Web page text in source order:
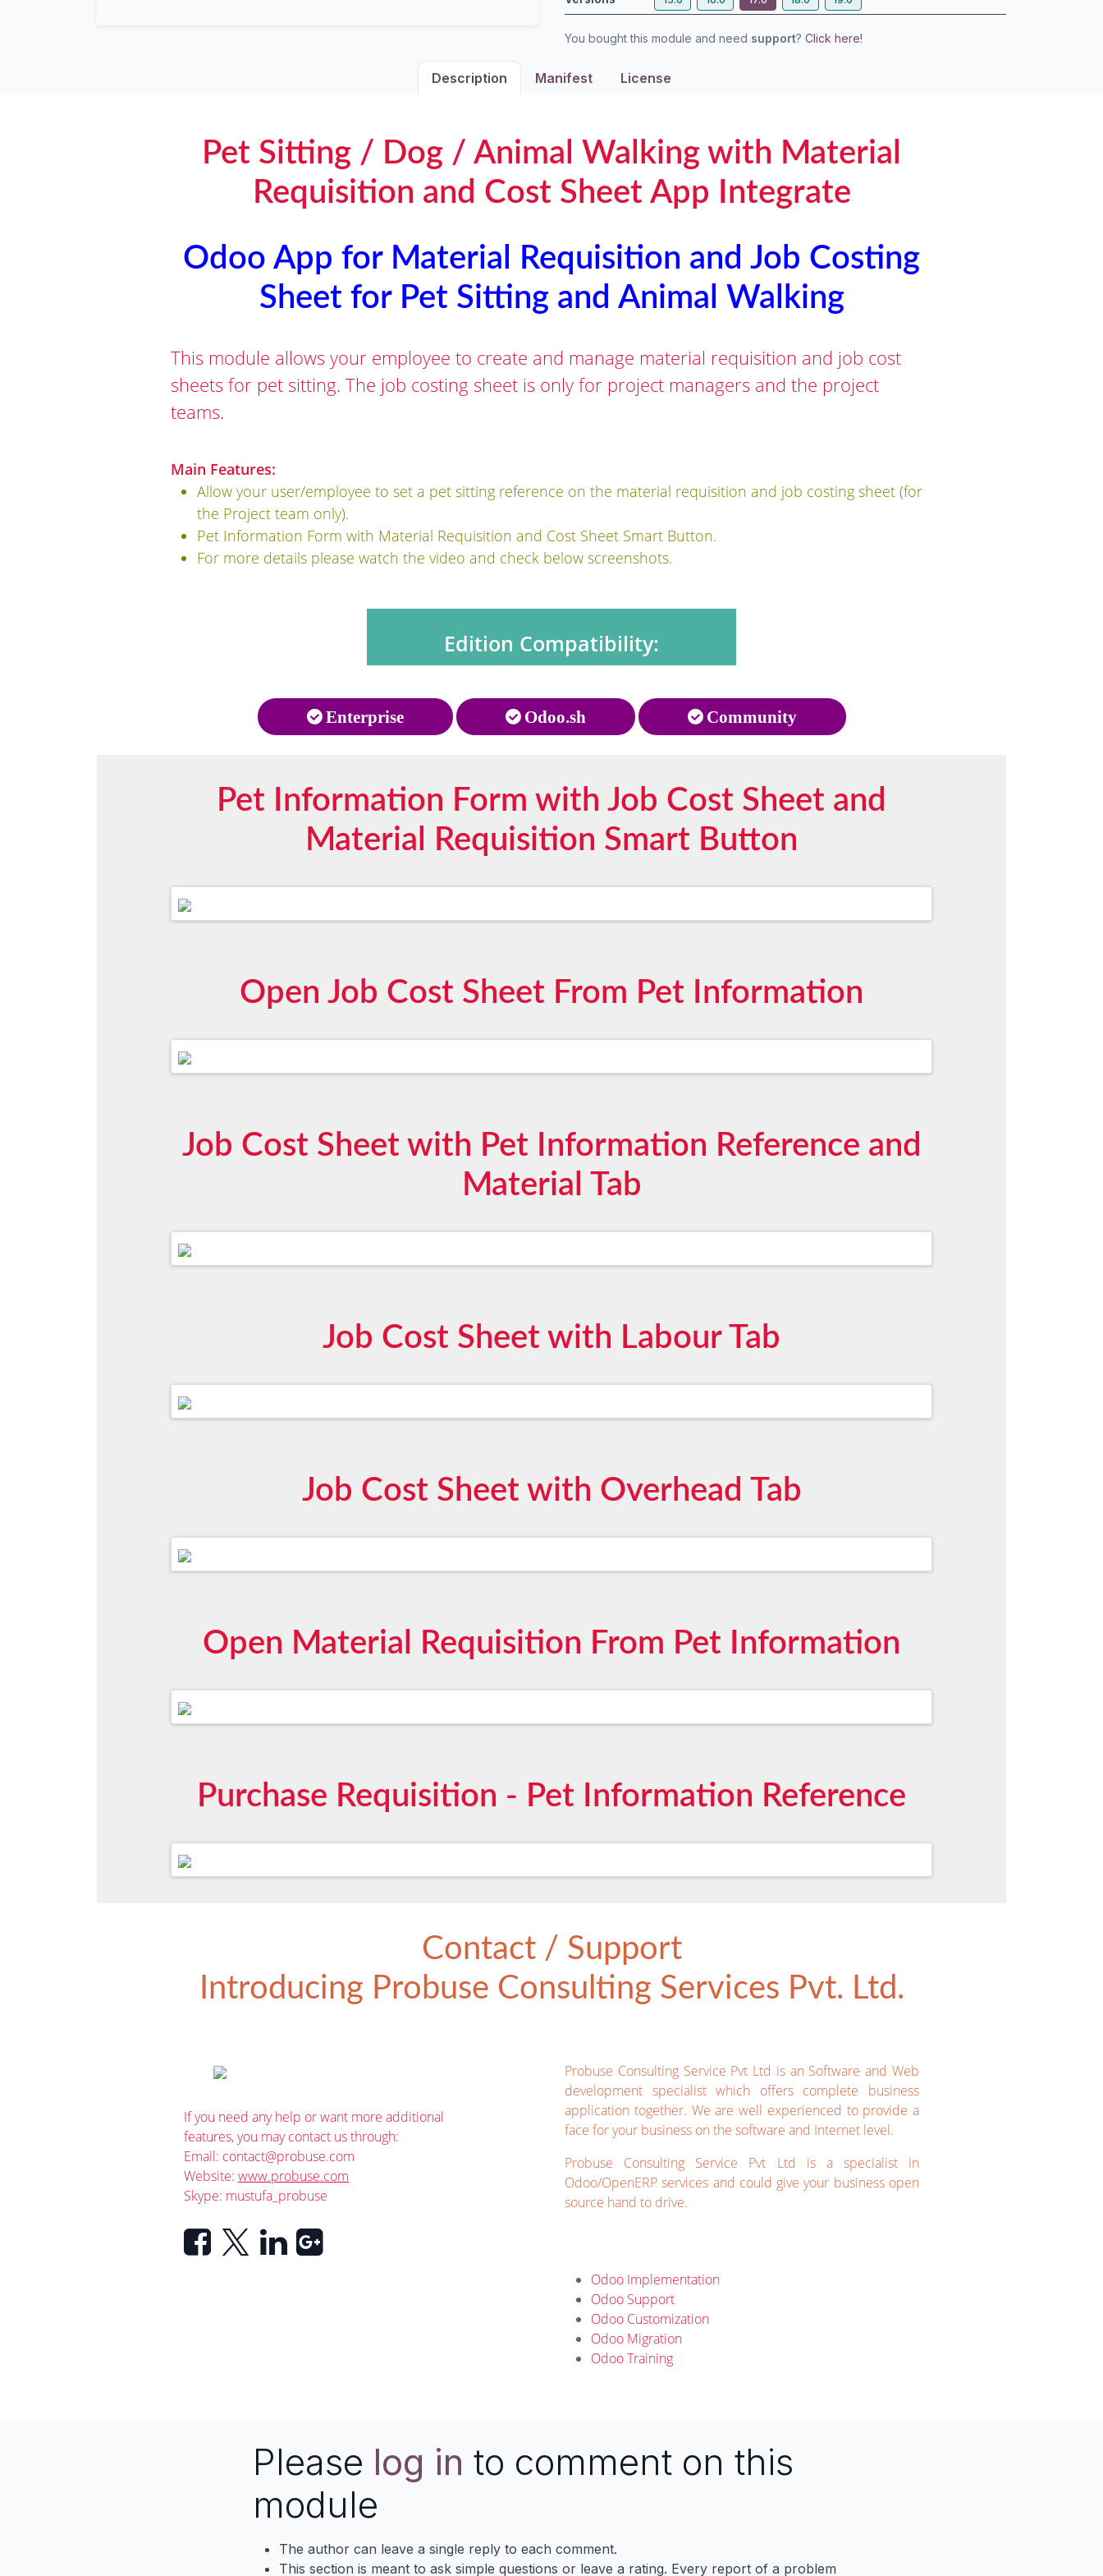
You bought this module and need support? Click here!
Description Manifest License
Pet Sitting / Dog / Animal Walking with Material
Requisition and Cost Sheet App Integrate
Odoo App for Material Requisition and Job Costing
Sheet for Pet Sitting and Animal Walking
This module allows your employee to create and manage material requisition and job cost
sheets for pet sitting. The job costing sheet is only for project managers and the project
teams.
Main Features:
Allow your user/employee to set a pet sitting reference on the material requisition and job costing sheet (for
the Project team only).
Pet Information Form with Material Requisition and Cost Sheet Smart Button.
For more details please watch the video and check below screenshots.
Edition Compatibility:
Enterprise Odoo.sh Community
Pet Information Form with Job Cost Sheet and
Material Requisition Smart Button
Open Job Cost Sheet From Pet Information
Job Cost Sheet with Pet Information Reference and
Material Tab
Job Cost Sheet with Labour Tab
Job Cost Sheet with Overhead Tab
Open Material Requisition From Pet Information
Purchase Requisition - Pet Information Reference
Contact / Support
Introducing Probuse Consulting Services Pvt. Ltd.
If you need any help or want more additional
features, you may contact us through:
Email: contact@probuse.com
Website: www.probuse.com
Skype: mustufa_probuse
Probuse Consulting Service Pvt Ltd is an Software and Web
development specialist which offers complete business
application together. We are well experienced to provide a
face for your business on the software and Internet level.
Probuse Consulting Service Pvt Ltd is a specialist in
Odoo/OpenERP services and could give your business open
source hand to drive.
Odoo Implementation
Odoo Support
Odoo Customization
Odoo Migration
Odoo Training
Please log in to comment on this
module
The author can leave a single reply to each comment.
This section is meant to ask simple questions or leave a rating. Every report of a problem